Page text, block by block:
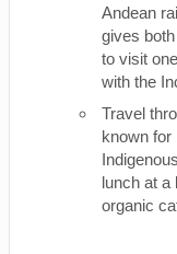
Andean
gives
to visit
with the
Travel
known for
lunch at a
organic